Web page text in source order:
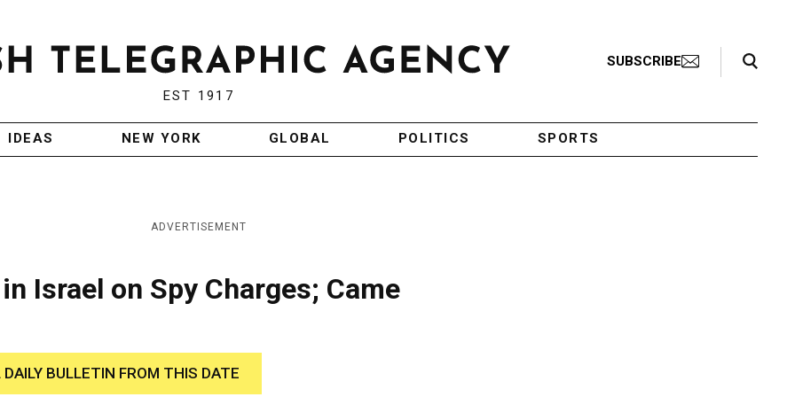
EST 1917
SUBSCRIBE
Search Toggle
IDEAS NEW YORK GLOBAL POLITICS SPORTS
ADVERTISEMENT
Israel on Spy Charges; Came
DAILY BULLETIN FROM THIS DATE